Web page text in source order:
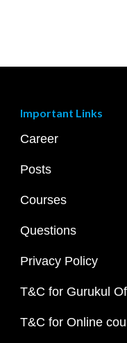
Important Links
Career
Posts
Courses
Questions
Privacy Policy
T&C for Gurukul
T&C for Online